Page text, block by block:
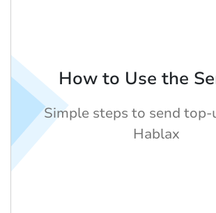
How to Use the
Simple steps to send
Hablax